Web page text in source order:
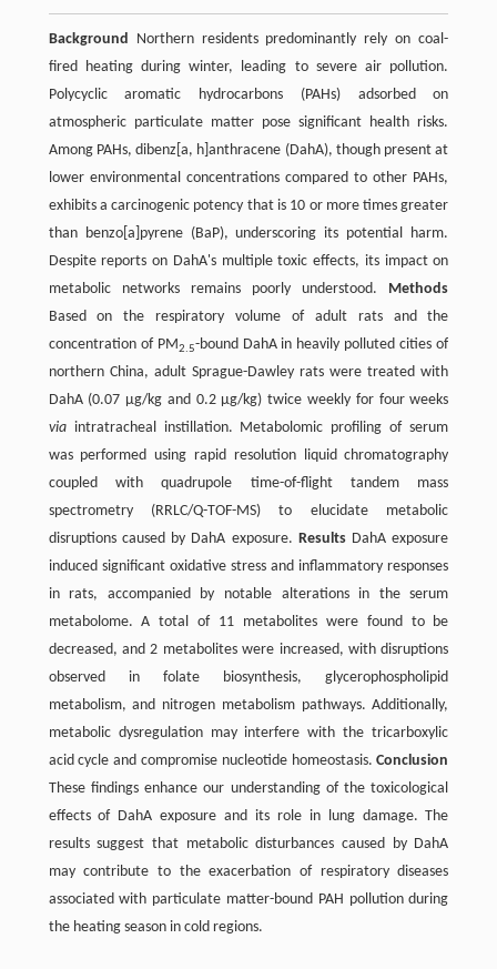
Background Northern residents predominantly rely on coal-
fired heating during winter, leading to severe air pollution.
Polycyclic aromatic hydrocarbons (PAHs) adsorbed on
atmospheric particulate matter pose significant health risks.
Among PAHs, dibenz[a, h]anthracene (DahA), though present at
lower environmental concentrations compared to other PAHs,
exhibits a carcinogenic potency that is 10 or more times greater
than benzo[a]pyrene (BaP), underscoring its potential harm.
Despite reports on DahA's multiple toxic effects, its impact on
metabolic networks remains poorly understood. Methods
Based on the respiratory volume of adult rats and the
concentration of PM2.5-bound DahA in heavily polluted cities of
northern China, adult Sprague-Dawley rats were treated with
DahA (0.07 μg/kg and 0.2 μg/kg) twice weekly for four weeks
viaintratracheal instillation. Metabolomic profiling of serum
was performed using rapid resolution liquid chromatography
coupled with quadrupole time-of-flight tandem mass
spectrometry (RRLC/Q-TOF-MS) to elucidate metabolic
disruptions caused by DahA exposure. ResultsDahA exposure
induced significant oxidative stress and inflammatory responses
in rats, accompanied by notable alterations in the serum
metabolome. A total of 11 metabolites were found to be
decreased, and 2 metabolites were increased, with disruptions
observed in folate biosynthesis, glycerophospholipid
metabolism, and nitrogen metabolism pathways. Additionally,
metabolic dysregulation may interfere with the tricarboxylic
acid cycle and compromise nucleotide homeostasis.Conclusion
These findings enhance our understanding of the toxicological
effects of DahA exposure and its role in lung damage. The
results suggest that metabolic disturbances caused by DahA
may contribute to the exacerbation of respiratory diseases
associated with particulate matter-bound PAH pollution during
the heating season in cold regions.